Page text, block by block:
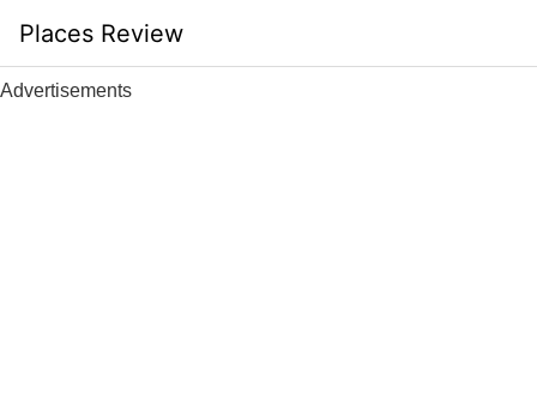
content
Places Review
Advertisements